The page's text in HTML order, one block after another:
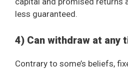
less guaranteed.
4) Can withdraw at any
Contrary to some’s beliefs,